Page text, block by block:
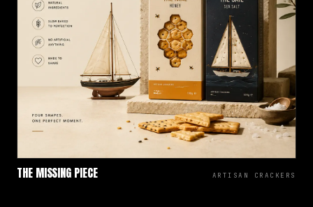
THE MISSING PIECE ARTISAN CRACKERS